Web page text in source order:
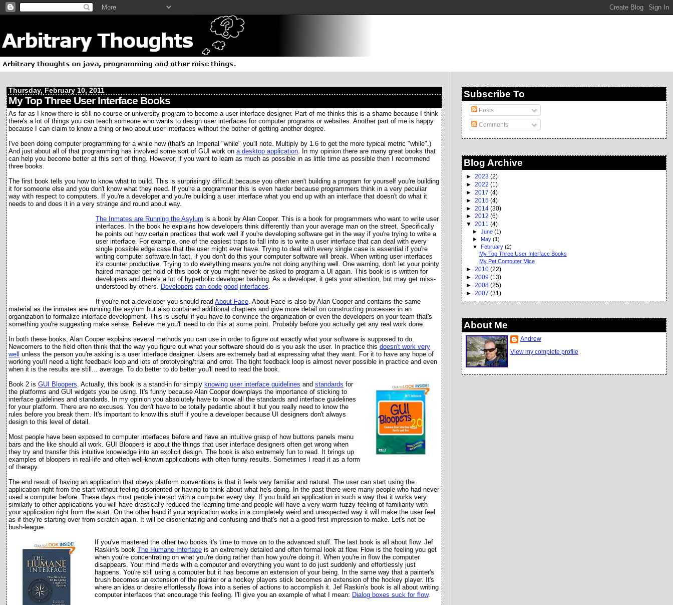
Thursday, February 10, 2011
My Top Three User Interface Books
As far as I know there is still no course or university program to become a user interface designer. Part of me thinks this is a shame because I think
there's a lot of things you can teach someone who wants to design user interfaces for computer programs or websites. Another part of me is happy
because I can claim to know a thing or two about user interfaces without the bother of getting another degree.
I've been doing computer programming for a while now (that's an Imperial "while" you'll note. Multiply by 1.6 to get the more typical metric "while".)
And just about all of that programming has involved some sort of GUI work on a desktop application. In my opinion there are many great books that
can help you become better at this sort of thing. However, if you want to learn as much as possible in as little time as possible then I recommend
three books.
The first book tells you how to know what to build. This is surprisingly difficult because you often aren't building a program for yourself you're building
it for someone else and you don't know what they need. If you're a programmer this is even harder because programmers think in a very peculiar
way with respect to computers. If you're a developer and you're building a user interface what you end up with an interface that doesn't do what it
needs to and does it in a very strange and round about way.
The Inmates are Running the Asylum is a book by Alan Cooper. This is a book for programmers who want to write user
interfaces. In the book he explains how developers think differently than your average man on the street. Specifically
he points out how certain practices that work well if you're developing software get in the way if you're trying to write a
user interface. For example, one of the easiest traps to fall into is to write a user interface that can deal with every
single possible edge case that the user might ever have. Trying to deal with every single case is essential if you're
writing computer software.In fact, if you don't do this your computer software will break. When writing user interfaces
it's counter productive. Trying to do everything means you're not doing anything well. One warning, don't let your pointy
haired manager get hold of this book or you might never be asked to program a UI again. This book is is written for
developers and there's a lot of hyperbolic developer bashing. As a developer, it gets your attention, but may get miss-
understood by others. Developers can code good interfaces.
If you're not a developer you should read About Face. About Face is also by Alan Cooper and contains the same
material as the inmates are running the asylum but also contained additional chapters and give more detail on constructing processes in an
organization to formalize interface development. This is useful if you have to convince the organization or even the developers on your team that's
something you're suggesting make sense. Believe me you'll need to do this at some point. Probably before you actually get any real work done.
In both these books, Alan Cooper explains several methods you can use in order to figure out exactly what your software is supposed to do.
Newcomers to the field often think that the way you figure out what your software should do is you ask the user. In practice this doesn't work very
well
unless the person you're asking is a user interface designer. Users are extremely bad at expressing what they want. For it to have any hope of
working you'll need a tight feedback loop and lots of prototyping/trial and error. The tight feedback loop is almost never possible in practice and even
when it is the results are still... average. To do better to do better you'll need to read the book.
Book 2 is GUI Bloopers. Actually, this book is a stand-in for simply knowing user interface guidelines and standards for
the platforms and GUI widgets you be using. It's funny because Alan Cooper downplays the importance of sticking to
interface guidelines and standards. In my opinion you absolutely have to know all the standards and interface guidelines
for your platform. There are no excuses. You don't have to be totally pedantic about it but you really need to know the
rules before you break them. It's important to know this stuff if you're a developer because UI designers don't always
design to this level of detail.
Most people have been exposed to computer interfaces before and have an intuitive grasp of how buttons panels menu
bars and the like should all work. GUI Bloopers is about the things that user interface designers often get wrong when
they try and transfer this intuitive knowledge into an explicit design. The book is also extremely fun to read. It brings up
examples of bloopers in real-life and often well-known applications with often funny results. Sometimes I read it as a form
of therapy.
The end result of having an application that obeys platform conventions is that it feels very familiar and natural. The user can start using the
application right from the start without feeling disoriented or having to think about what he's doing. In the past there were many people who had never
used a computer before. These days most people interact with a computer every day. If you build an application in such a way that it works very
similarly to other applications you will have drastically reduced the learning time and people will have a very warm fuzzy feeling of familiarity with
your application right from the start. On the other hand if your application works in a completely weird and unexpected way it will make the user feel
as if they're starting over from scratch again. It will be disorientating and confusing and that's not a a good first impression to make. Let's not be
bush-league.
If you've mastered the other two books it's time to move on to the advanced stuff. The last book is all about flow. Jef
Raskin's book The Humane Interface is an extremely detailed and often formal look at flow. Flow is the feeling you get
when you're concentrating on what you're doing rather than how you're doing it. When you're in flow the computer
disappears. Your mind melds with a computer and everything you want to do just suddenly and effortlessly just
happens. You're still using a computer but it has become an extension of your being. In the same way that a painter's
brush becomes an extension of the painter or a hockey players stick becomes an extension of the hockey player. It's
where an idea or desire effortlessly flows into a series of actions to accomplish it. Jef Raskin's book is all about writing
computer interfaces that encourage this feeling. I'll give you an example of what I mean: Dialog boxes suck for flow.
Subscribe To
Posts
Comments
Blog Archive
► 2023 (2)
► 2022 (1)
► 2017 (4)
► 2015 (4)
► 2014 (30)
► 2012 (6)
▼ 2011 (4)
► June (1)
► May (1)
▼ February (2)
My Top Three User Interface Books
My Pet Computer Mice
► 2010 (22)
► 2009 (13)
► 2008 (25)
► 2007 (31)
About Me
Andrew
View my complete profile